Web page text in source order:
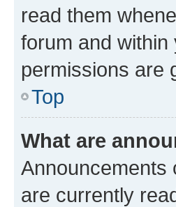
read them
forum and
permissions are
Top
What are
Announcements
are currently